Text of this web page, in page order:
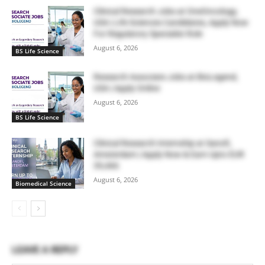
BS Life Science
Clinical Research Jobs at OneOncology,
USA | Life Sciences Candidates, Apply Now
For Regulatory Specialist Role
August 6, 2026
BS Life Science
Research Associate Jobs at BioLegend,
USA | Apply Online
August 6, 2026
Biomedical Science
Clinical Research Internship at Sanofi,
Amsterdam | Apply Now & Earn Upto EUR
August 6, 2026
LEAVE A REPLY